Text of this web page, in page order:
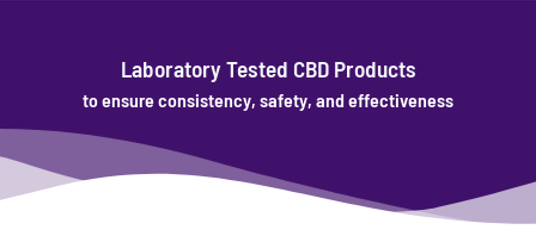
Laboratory Tested CBD Products
to ensure consistency, safety, and effectiveness